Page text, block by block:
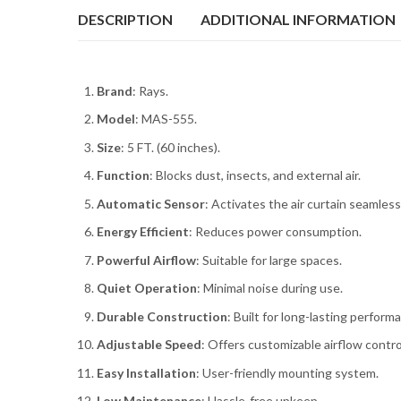
DESCRIPTION ADDITIONAL INFORMATION
Brand: Rays.
Model: MAS-555.
Size: 5 FT. (60 inches).
Function: Blocks dust, insects, and external air.
Automatic Sensor: Activates the air curtain
Energy Efficient: Reduces power consumption.
Powerful Airflow: Suitable for large spaces.
Quiet Operation: Minimal noise during use.
Durable Construction: Built for long-lasting
Adjustable Speed: Offers customizable airflow
Easy Installation: User-friendly mounting system.